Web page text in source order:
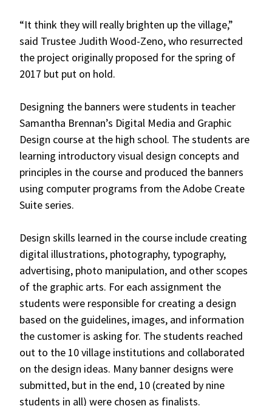
“It think they will really brighten up the village,”
said Trustee Judith Wood-Zeno, who resurrected
the project originally proposed for the spring of
2017 but put on hold.
Designing the banners were students in teacher
Samantha Brennan’s Digital Media and Graphic
Design course at the high school. The students are
learning introductory visual design concepts and
principles in the course and produced the banners
using computer programs from the Adobe Create
Suite series.
Design skills learned in the course include creating
digital illustrations, photography, typography,
advertising, photo manipulation, and other scopes
of the graphic arts. For each assignment the
students were responsible for creating a design
based on the guidelines, images, and information
the customer is asking for. The students reached
out to the 10 village institutions and collaborated
on the design ideas. Many banner designs were
submitted, but in the end, 10 (created by nine
students in all) were chosen as finalists.